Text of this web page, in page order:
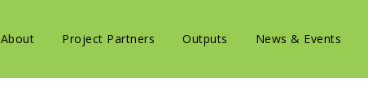
About Project Partners Outputs News & Events